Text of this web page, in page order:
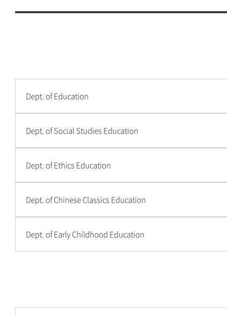
College of Natural Sciences
College of Human Ecology
College of Art
College of Music
International School of
Korean Culture and
Technology
Dept. of Education
Dept. of Social Studies Education
Dept. of Ethics Education
Dept. of Chinese Classics Education
Dept. of Early Childhood Education